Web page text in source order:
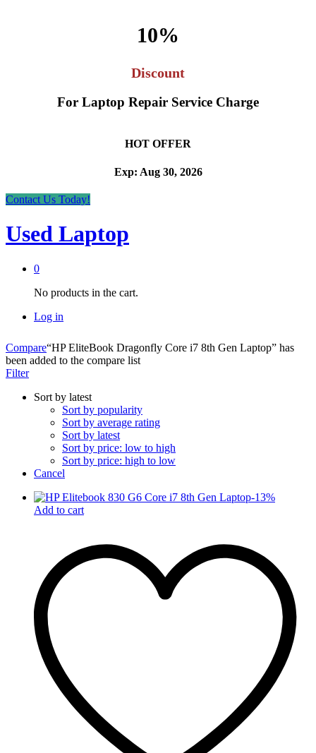
10%
Discount
For Laptop Repair Service Charge
HOT OFFER
Exp: Aug 30, 2026
Contact Us Today!
Used Laptop
0
No products in the cart.
Log in
Compare“HP EliteBook Dragonfly Core i7 8th Gen Laptop” has
been added to the compare list
Filter
Sort by latest
Sort by popularity
Sort by average rating
Sort by latest
Sort by price: low to high
Sort by price: high to low
Cancel
-13%
Add to cart